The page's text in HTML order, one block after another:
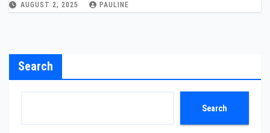
AUGUST 2, 2025 PAULINE
Search
Search